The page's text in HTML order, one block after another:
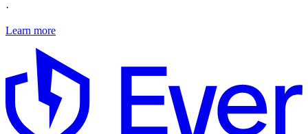
·
Learn more